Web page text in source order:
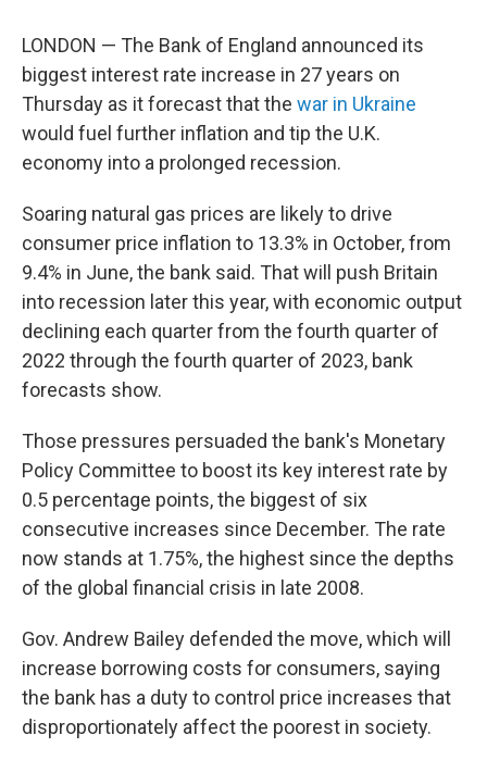
LONDON — The Bank of England announced its
biggest interest rate increase in 27 years on
Thursday as it forecast that the war in Ukraine
would fuel further inflation and tip the U.K.
economy into a prolonged recession.
Soaring natural gas prices are likely to drive
consumer price inflation to 13.3% in October, from
9.4% in June, the bank said. That will push Britain
into recession later this year, with economic output
declining each quarter from the fourth quarter of
2022 through the fourth quarter of 2023, bank
forecasts show.
Those pressures persuaded the bank's Monetary
Policy Committee to boost its key interest rate by
0.5 percentage points, the biggest of six
consecutive increases since December. The rate
now stands at 1.75%, the highest since the depths
of the global financial crisis in late 2008.
Gov. Andrew Bailey defended the move, which will
increase borrowing costs for consumers, saying
the bank has a duty to control price increases that
disproportionately affect the poorest in society.